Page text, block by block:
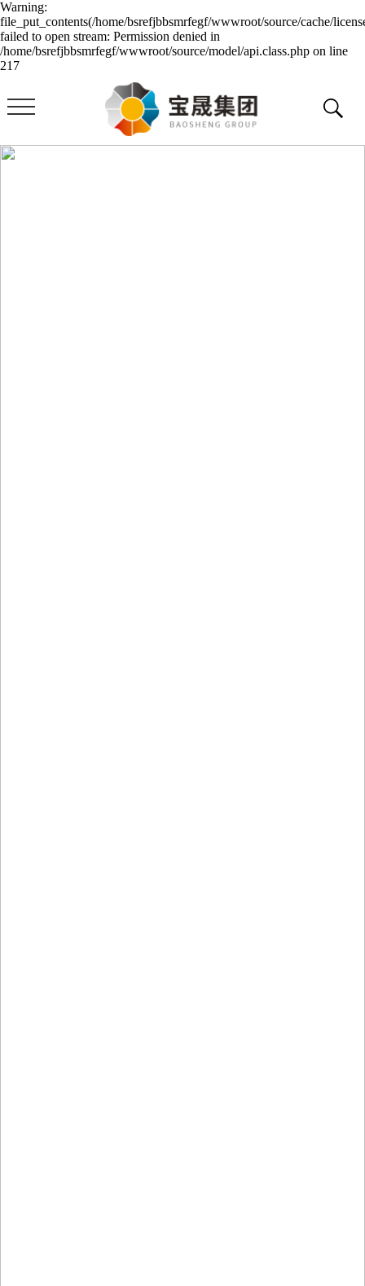
Warning:
file_put_contents(/home/bsrefjbbsmrfegf/wwwroot/source/cache/
failed to open stream: Permission denied in
/home/bsrefjbbsmrfegf/wwwroot/source/model/api.class.php on line
217